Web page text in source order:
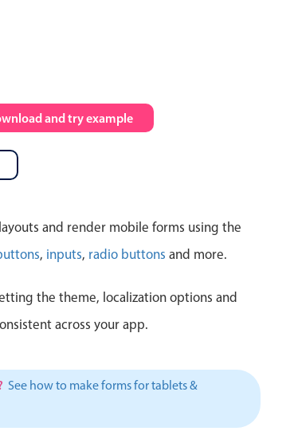
selection
and try example
and render mobile forms using the
, inputs, radio buttons and more.
the theme, localization options and
across your app.
See how to make forms for tablets &